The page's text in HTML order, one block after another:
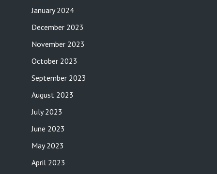
January 2024
December 2023
November 2023
October 2023
September 2023
August 2023
July 2023
June 2023
May 2023
April 2023